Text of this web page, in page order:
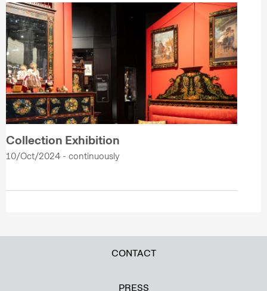
Collection Exhibition
10/Oct/2024 - continuously
CONTACT
PRESS